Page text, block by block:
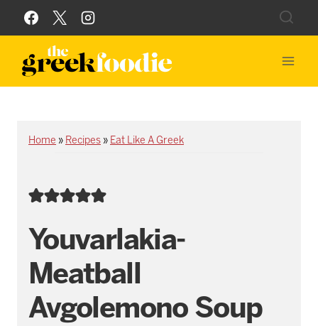
Skip
to
content
Home » Recipes » Eat Like A Greek
Youvarlakia-
Meatball
Avgolemono Soup